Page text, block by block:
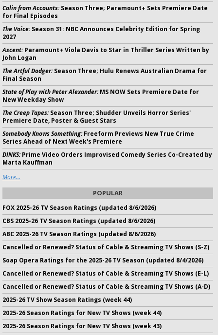
Colin from Accounts:Season Three; Paramount+ Sets Premiere Date
for Final Episodes
The Voice:Season 31: NBC Announces Celebrity Edition for Spring
2027
Ascent:Paramount+ Viola Davis to Star in Thriller Series Written by
John Logan
The Artful Dodger:Season Three; Hulu Renews Australian Drama for
Final Season
State of Play with Peter Alexander:MS NOW Sets Premiere Date for
New Weekday Show
The Creep Tapes:Season Three; Shudder Unveils Horror Series'
Premiere Date, Poster & Guest Stars
Somebody Knows Something:Freeform Previews New True Crime
Series Ahead of Next Week's Premiere
DINKS:Prime Video Orders Improvised Comedy Series Co-Created by
Marta Kauffman
More...
POPULAR
FOX 2025-26 TV Season Ratings (updated 8/6/2026)
CBS 2025-26 TV Season Ratings (updated 8/6/2026)
ABC 2025-26 TV Season Ratings (updated 8/6/2026)
Cancelled or Renewed? Status of Cable & Streaming TV Shows (S-Z)
Soap Opera Ratings for the 2025-26 TV Season (updated 8/4/2026)
Cancelled or Renewed? Status of Cable & Streaming TV Shows (E-L)
Cancelled or Renewed? Status of Cable & Streaming TV Shows (A-D)
2025-26 TV Show Season Ratings (week 44)
2025-26 Season Ratings for New TV Shows (week 44)
2025-26 Season Ratings for New TV Shows (week 43)